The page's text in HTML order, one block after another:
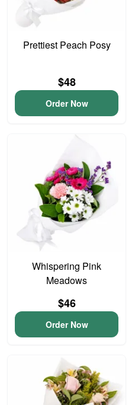
Prettiest Peach Posy
$48
Order Now
Whispering Pink
Meadows
$46
Order Now